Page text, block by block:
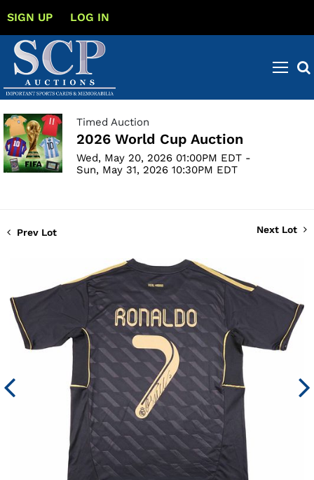
SIGN UP LOG IN
Timed Auction
2026 World Cup Auction
Wed, May 20, 2026 01:00PM EDT -
Sun, May 31, 2026 10:30PM EDT
Prev Lot Next Lot